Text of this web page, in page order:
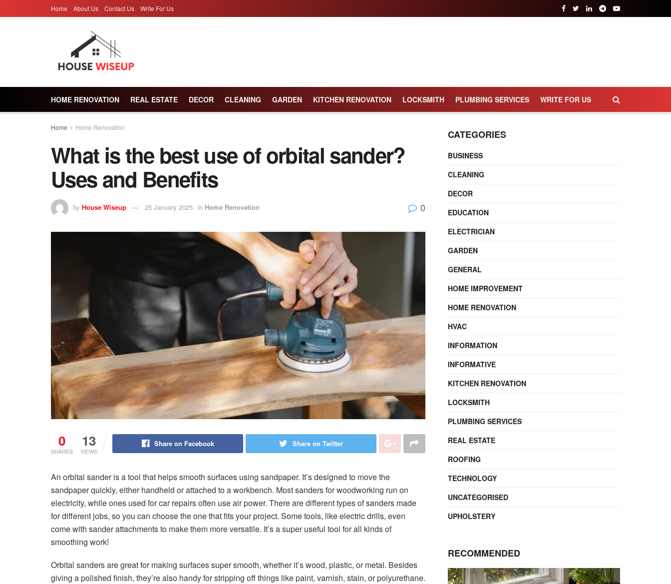
Home About Us Contact Us Write For Us
HOME RENOVATION REAL ESTATE DECOR CLEANING GARDEN KITCHEN RENOVATION LOCKSMITH PLUMBING SERVICES WRITE FOR US
Home Home Renovation
What is the best use of orbital sander?
Uses and Benefits
by House Wiseup 25 January 2025 in Home Renovation 0
0
SHARES
13
VIEWS
Share on Facebook Share on Twitter
An orbital sander is a tool that helps smooth surfaces using sandpaper. It’s designed to move the
sandpaper quickly, either handheld or attached to a workbench. Most sanders for woodworking run on
electricity, while ones used for car repairs often use air power. There are different types of sanders made
for different jobs, so you can choose the one that fits your project. Some tools, like electric drills, even
come with sander attachments to make them more versatile. It’s a super useful tool for all kinds of
smoothing work!
Orbital sanders are great for making surfaces super smooth, whether it’s wood, plastic, or metal. Besides
giving a polished finish, they’re also handy for stripping off things like paint, varnish, stain, or polyurethane.
CATEGORIES
BUSINESS
CLEANING
DECOR
EDUCATION
ELECTRICIAN
GARDEN
GENERAL
HOME IMPROVEMENT
HOME RENOVATION
HVAC
INFORMATION
INFORMATIVE
KITCHEN RENOVATION
LOCKSMITH
PLUMBING SERVICES
REAL ESTATE
ROOFING
TECHNOLOGY
UNCATEGORISED
UPHOLSTERY
RECOMMENDED